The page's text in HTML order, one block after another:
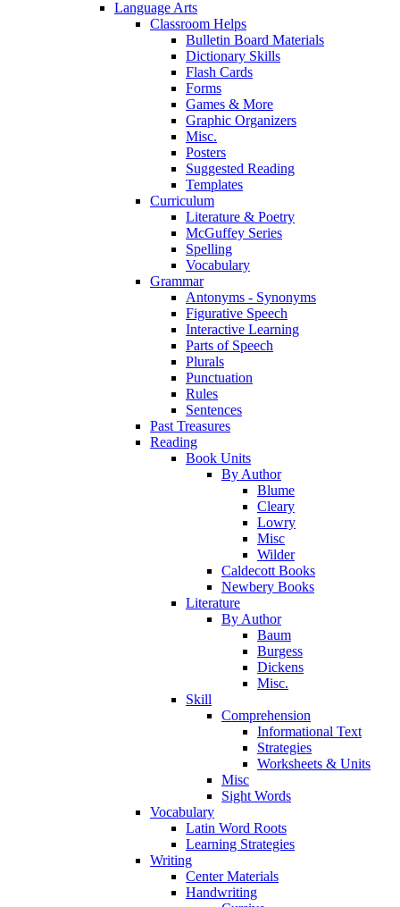
Language Arts
Classroom Helps
Bulletin Board Materials
Dictionary Skills
Flash Cards
Forms
Games & More
Graphic Organizers
Misc.
Posters
Suggested Reading
Templates
Curriculum
Literature & Poetry
McGuffey Series
Spelling
Vocabulary
Grammar
Antonyms - Synonyms
Figurative Speech
Interactive Learning
Parts of Speech
Plurals
Punctuation
Rules
Sentences
Past Treasures
Reading
Book Units
By Author
Blume
Cleary
Lowry
Misc
Wilder
Caldecott Books
Newbery Books
Literature
By Author
Baum
Burgess
Dickens
Misc.
Skill
Comprehension
Informational Text
Strategies
Worksheets & Units
Misc
Sight Words
Vocabulary
Latin Word Roots
Learning Strategies
Writing
Center Materials
Handwriting